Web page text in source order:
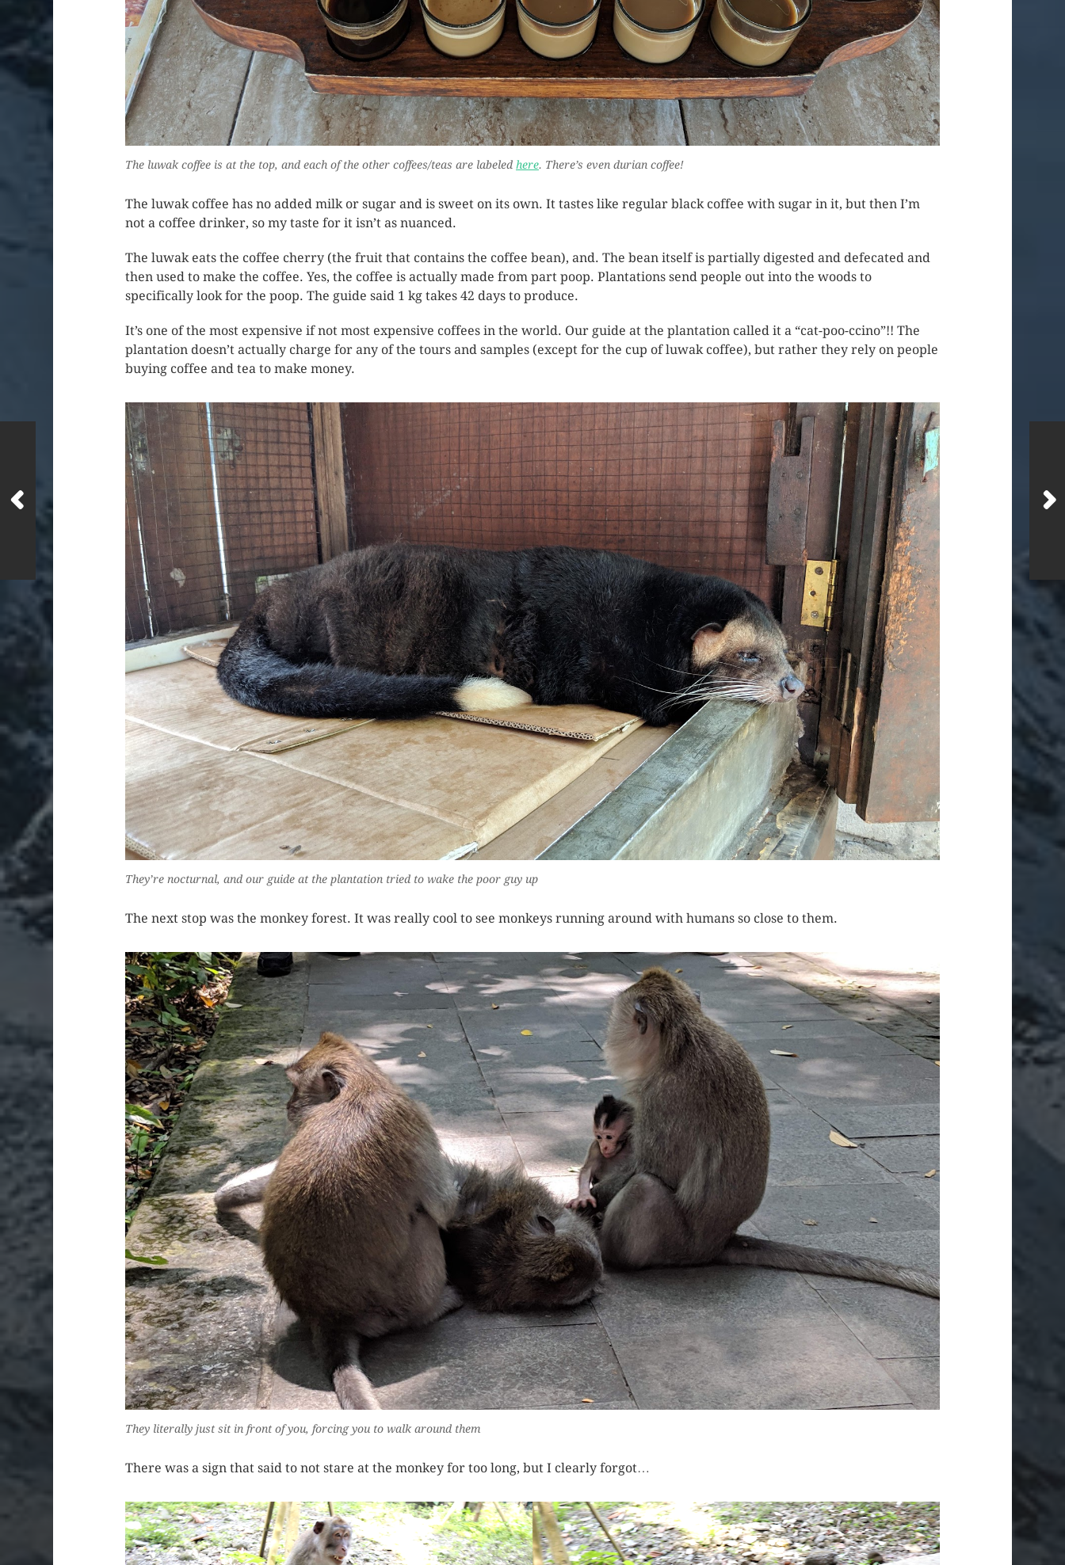
The luwak coffee is at the top, and each of the other coffees/teas are labeled here. There’s even durian coffee!
The luwak coffee has no added milk or sugar and is sweet on its own. It tastes like regular black coffee with sugar in it, but then I’m
not a coffee drinker, so my taste for it isn’t as nuanced.
The luwak eats the coffee cherry (the fruit that contains the coffee bean), and. The bean itself is partially digested and defecated and
then used to make the coffee. Yes, the coffee is actually made from part poop. Plantations send people out into the woods to
specifically look for the poop. The guide said 1 kg takes 42 days to produce.
It’s one of the most expensive if not most expensive coffees in the world. Our guide at the plantation called it a “cat-poo-ccino”!! The
plantation doesn’t actually charge for any of the tours and samples (except for the cup of luwak coffee), but rather they rely on people
buying coffee and tea to make money.
They’re nocturnal, and our guide at the plantation tried to wake the poor guy up
The next stop was the monkey forest. It was really cool to see monkeys running around with humans so close to them.
They literally just sit in front of you, forcing you to walk around them
There was a sign that said to not stare at the monkey for too long, but I clearly forgot…